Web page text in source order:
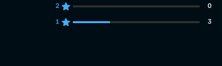
0 customers gave 2 star ratings
2 0
3 customers gave 1 star ratings
1 3